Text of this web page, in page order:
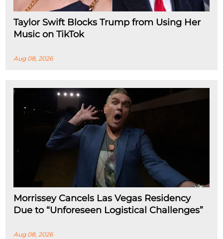
Taylor Swift Blocks Trump from Using Her
Music on TikTok
Aug 08, 2026
Morrissey Cancels Las Vegas Residency
Due to “Unforeseen Logistical Challenges”
Aug 08, 2026